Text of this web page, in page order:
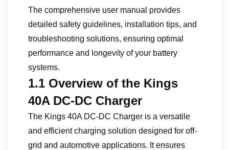
The comprehensive user manual provides
detailed safety guidelines, installation tips, and
troubleshooting solutions, ensuring optimal
performance and longevity of your battery
systems.
1.1 Overview of the Kings
40A DC-DC Charger
The Kings 40A DC-DC Charger is a versatile
and efficient charging solution designed for off-
grid and automotive applications. It ensures